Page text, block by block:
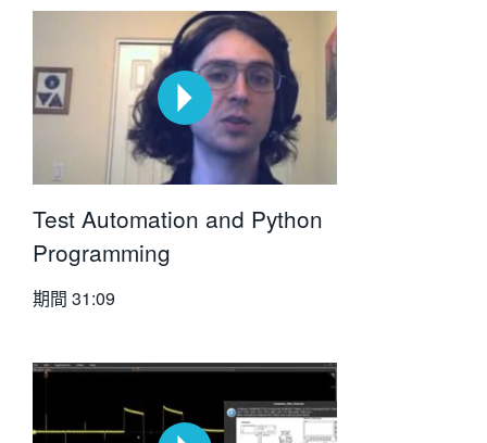
Test Automation and Python
Programming
期間 31:09